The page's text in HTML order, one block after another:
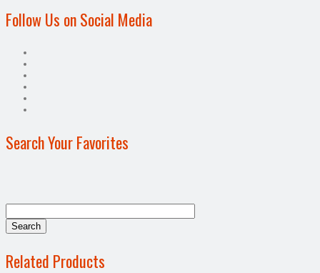
Follow Us on Social Media
Search Your Favorites
Related Products